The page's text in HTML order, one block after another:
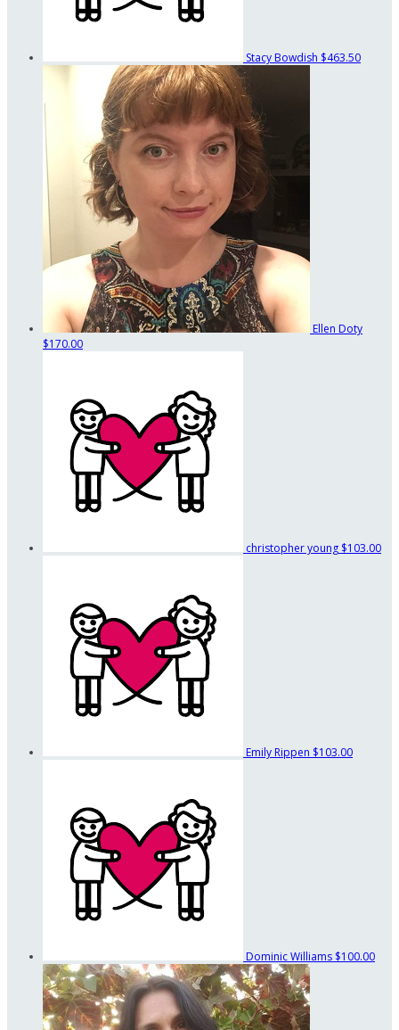
Stacy Bowdish $463.50
Ellen Doty
$170.00
christopher young $103.00
Emily Rippen $103.00
Dominic Williams $100.00